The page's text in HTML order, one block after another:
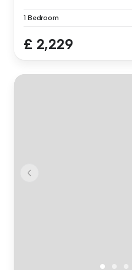
1 Bedroom
£ 2,229